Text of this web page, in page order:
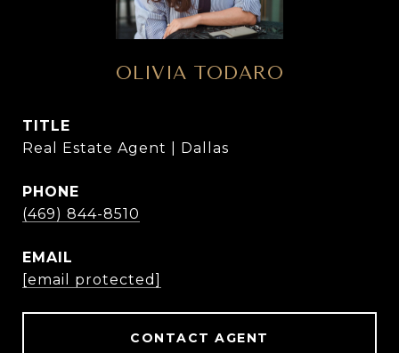
OLIVIA TODARO
TITLE
Real Estate Agent | Dallas
PHONE
(469) 844-8510
EMAIL
[email protected]
CONTACT AGENT